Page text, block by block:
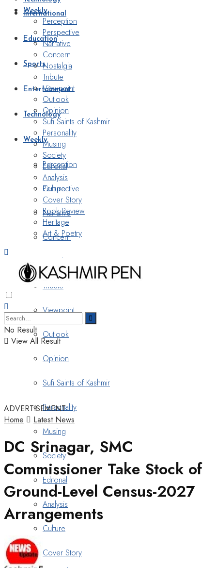
International
Education
Sports
Entertainment
Technology
Weekly
Perception
Perspective
Narrative
Concern
Nostalgia
Tribute
Viewpoint
Outlook
Opinion
Sufi Saints of Kashmir
Personality
Musing
Society
Editorial
Analysis
Culture
Cover Story
Weekly
Perception
Perspective
Narrative
Concern
Nostalgia
Tribute
Viewpoint
Outlook
Opinion
Sufi Saints of Kashmir
Personality
Musing
Society
Editorial
Analysis
Culture
Cover Story
Book Review
Heritage
Art & Poetry
No Result
View All Result
ADVERTISEMENT
Home
Latest News
DC Srinagar, SMC
Commissioner Take Stock of
Ground-Level Census-2027
Arrangements